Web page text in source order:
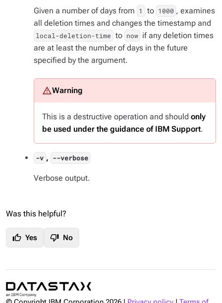
Given a number of days from 1 to 1000 , examines
all deletion times and changes the timestamp and
local-deletion-time to now if any deletion times
are at least the number of days in the future
specified by the argument.
This is a destructive operation and should only
be used under the guidance of IBM Support.
-v , --verbose
Verbose output.
Was this helpful?
thumb_up Yes thumb_down No